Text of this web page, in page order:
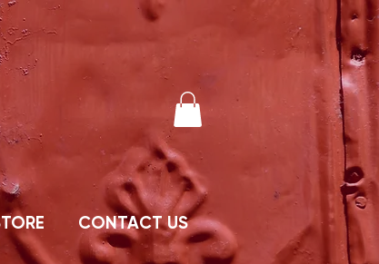
CONTACT US